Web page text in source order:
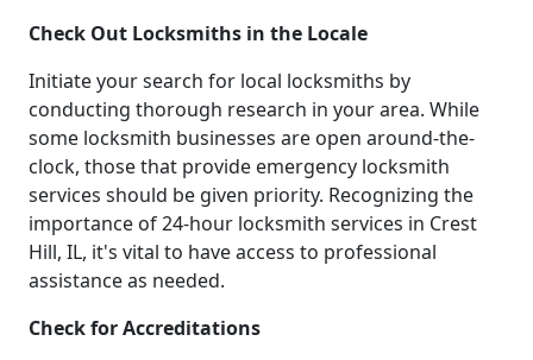
Check Out Locksmiths in the Locale
Initiate your search for local locksmiths by
conducting thorough research in your area. While
some locksmith businesses are open around-the-
clock, those that provide emergency locksmith
services should be given priority. Recognizing the
importance of 24-hour locksmith services in Crest
Hill, IL, it's vital to have access to professional
assistance as needed.
Check for Accreditations